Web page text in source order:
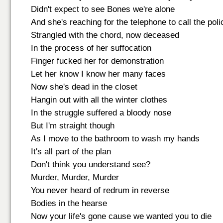
Didn't expect to see Bones we're alone
And she's reaching for the telephone to call the
Strangled with the chord, now deceased
In the process of her suffocation
Finger fucked her for demonstration
Let her know I know her many faces
Now she's dead in the closet
Hangin out with all the winter clothes
In the struggle suffered a bloody nose
But I'm straight though
As I move to the bathroom to wash my hands
It's all part of the plan
Don't think you understand see?
Murder, Murder, Murder
You never heard of redrum in reverse
Bodies in the hearse
Now your life's gone cause we wanted you to die